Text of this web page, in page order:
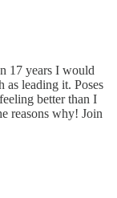
17 years I would
as leading it. Poses
better than I
reasons why! Join